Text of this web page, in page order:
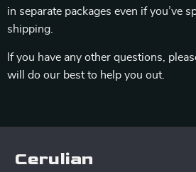
in separate packages even if you’ve
shipping.
If you have any other questions,
will do our best to help you out.
Cerulian